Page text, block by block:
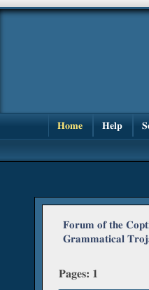
Home Help
Forum of the
Grammatical
Pages: 1